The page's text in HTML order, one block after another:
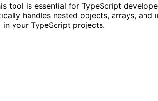
tool is essential for TypeScript
handles nested objects, arrays, and
your TypeScript projects.